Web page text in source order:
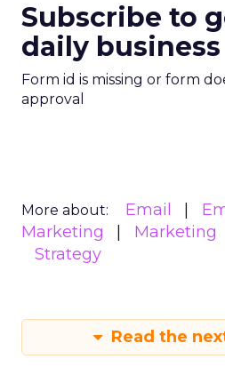
Subscribe to
daily
Form id is missing or form
approval
More about: Email
Marketing
Marketing
Strategy
Read the